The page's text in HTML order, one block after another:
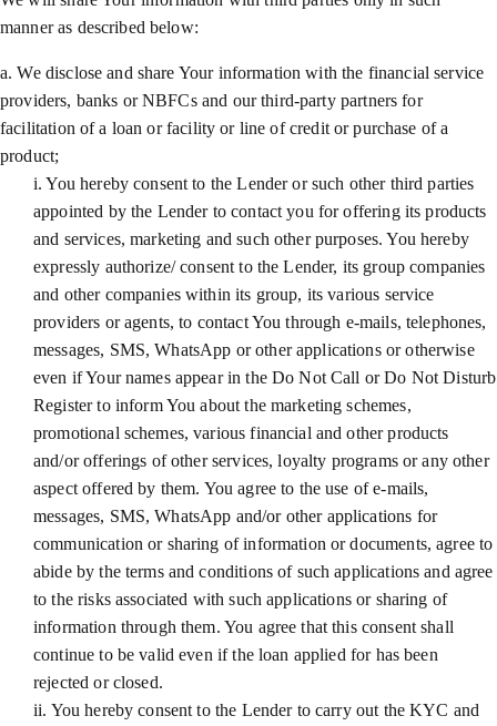
manner as described below:
a. We disclose and share Your information with the financial service
providers, banks or NBFCs and our third-party partners for
facilitation of a loan or facility or line of credit or purchase of a
product;
i. You hereby consent to the Lender or such other third parties
appointed by the Lender to contact you for offering its products
and services, marketing and such other purposes. You hereby
expressly authorize/ consent to the Lender, its group companies
and other companies within its group, its various service
providers or agents, to contact You through e-mails, telephones,
messages, SMS, WhatsApp or other applications or otherwise
even if Your names appear in the Do Not Call or Do Not Disturb
Register to inform You about the marketing schemes,
promotional schemes, various financial and other products
and/or offerings of other services, loyalty programs or any other
aspect offered by them. You agree to the use of e-mails,
messages, SMS, WhatsApp and/or other applications for
communication or sharing of information or documents, agree to
abide by the terms and conditions of such applications and agree
to the risks associated with such applications or sharing of
information through them. You agree that this consent shall
continue to be valid even if the loan applied for has been
rejected or closed.
ii. You hereby consent to the Lender to carry out the KYC and